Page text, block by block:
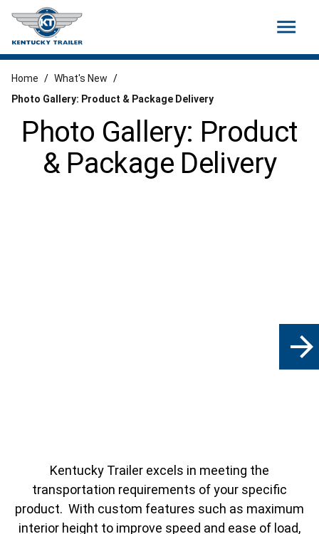
menu
Photo Gallery: Product
& Package Delivery
Home / What's New /
Photo Gallery: Product & Package Delivery
arrow_forward
Kentucky Trailer excels in meeting the
transportation requirements of your specific
product. With custom features such as maximum
interior height to improve speed and ease of load,